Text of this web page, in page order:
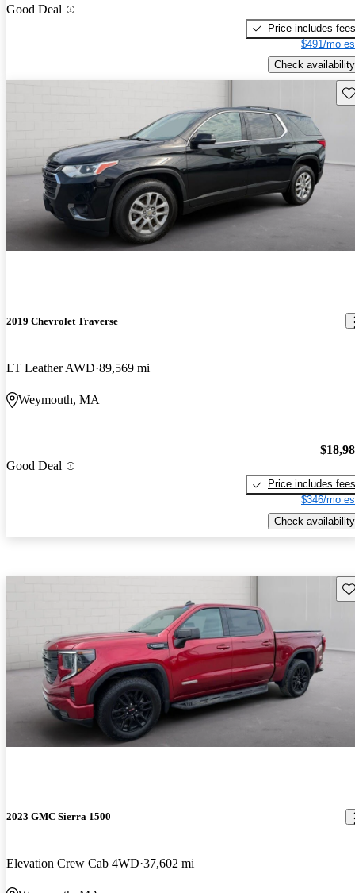
Good Deal
Price includes fees
$491/mo
Check availability
2019 Chevrolet Traverse
LT Leather AWD 89,569 mi
Weymouth, MA
Good Deal
Price includes fees
$346/mo
Check availability
2023 GMC Sierra 1500
Elevation Crew Cab 4WD 37,602 mi